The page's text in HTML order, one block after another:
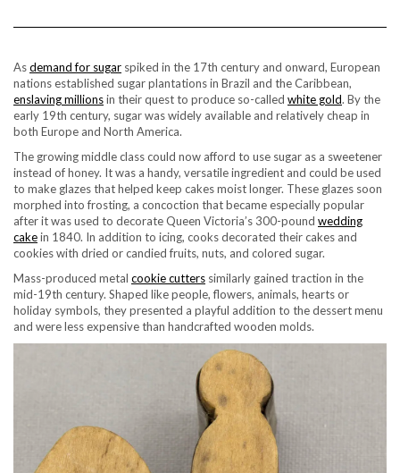
Asdemand for sugar spiked in the 17th century and onward, European
nations established sugar plantations in Brazil and the Caribbean,
enslaving millionsin their quest to produce so-called white gold. By the
early 19th century, sugar was widely available and relatively cheap in
both Europe and North America.
The growing middle class could now afford to use sugar as a sweetener
instead of honey. It was a handy, versatile ingredient and could be used
to make glazes that helped keep cakes moist longer. These glazes soon
morphed into frosting, a concoction that became especially popular
after it was used to decorate Queen Victoria’s 300-pound wedding
cakein 1840. In addition to icing, cooks decorated their cakes and
cookies with dried or candied fruits, nuts, and colored sugar.
Mass-produced metal cookie cutters similarly gained traction in the
mid-19th century. Shaped like people, flowers, animals, hearts or
holiday symbols, they presented a playful addition to the dessert menu
and were less expensive than handcrafted wooden molds.